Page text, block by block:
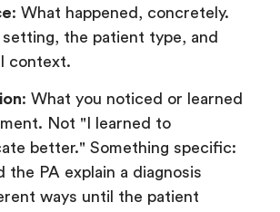
: What happened, concretely.
setting, the patient type, and
context.
: What you noticed or learned
Not "I learned to
better." Something specific:
the PA explain a diagnosis
ways until the patient